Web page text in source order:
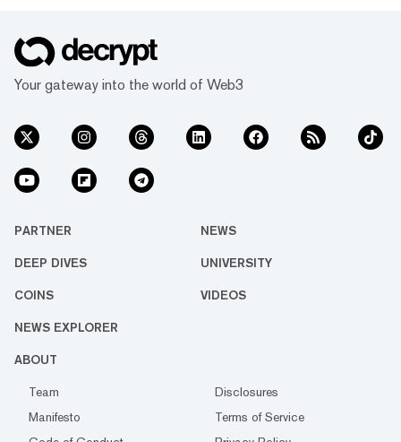
Your gateway into the world of Web3
PARTNER NEWS
DEEP DIVES UNIVERSITY
COINS VIDEOS
NEWS EXPLORER
ABOUT
Team
Disclosures
Manifesto
Terms of Service